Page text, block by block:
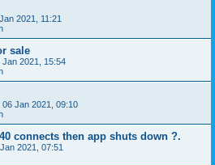
2021, 11:21
sale
Jan 2021, 15:54
06 Jan 2021, 09:10
connects then app shuts down ?.
2021, 07:51